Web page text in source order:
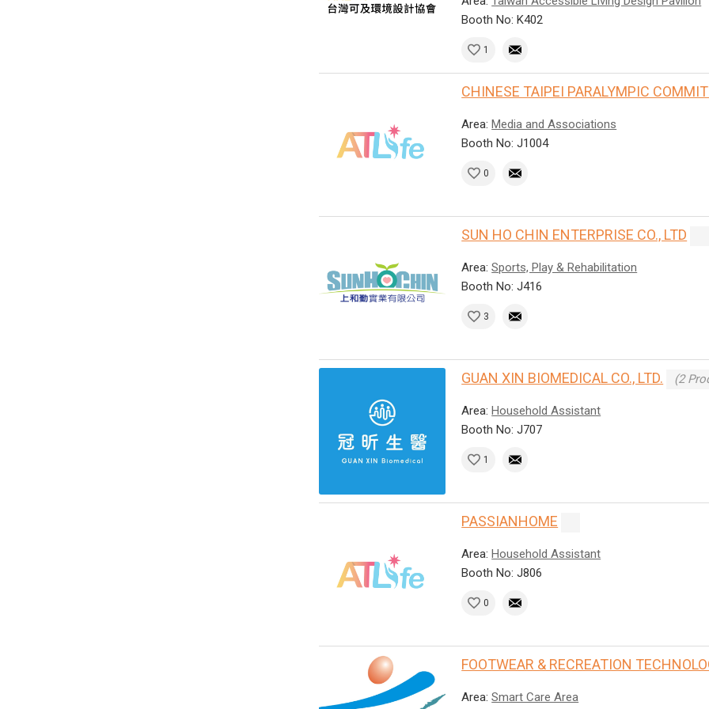
Booth No: K402
1
CHINESE TAIPEI PARALYMPIC
Area:Media and Associations
Booth No: J1004
0
SUN HO CHIN ENTERPRISE CO., LTD
Area:Sports, Play & Rehabilitation
Booth No: J416
3
GUAN XIN BIOMEDICAL CO., LTD. (2
Area:Household Assistant
Booth No: J707
1
PASSIANHOME
Area:Household Assistant
Booth No: J806
0
FOOTWEAR & RECREATION
Area:Smart Care Area